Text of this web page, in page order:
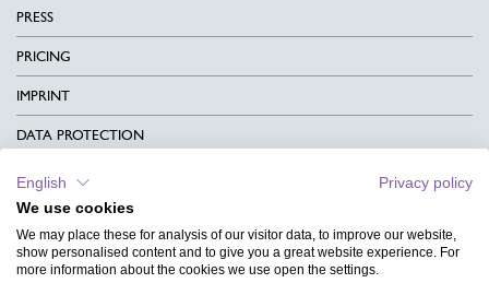
PRESS
PRICING
IMPRINT
DATA PROTECTION
CONTACT
TERMS & CONDITIONS
CHARITY
English
Privacy policy
We use cookies
We may place these for analysis of our visitor data, to improve our website,
show personalised content and to give you a great website experience. For
more information about the cookies we use open the settings.